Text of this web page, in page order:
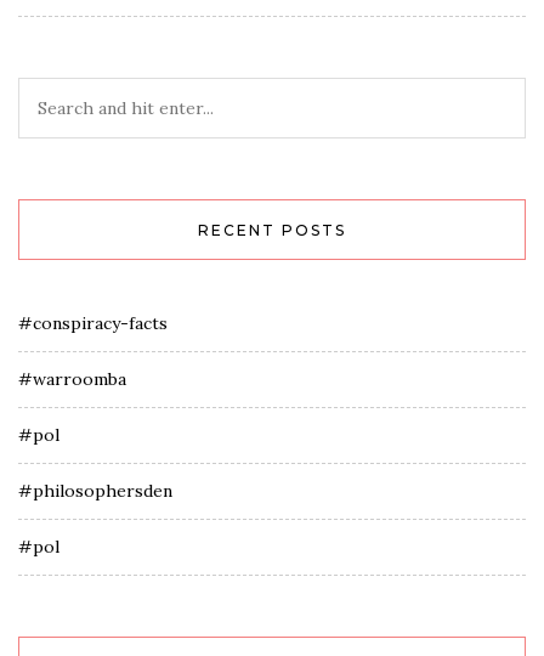
RECENT POSTS
#conspiracy-facts
#warroomba
#pol
#philosophersden
#pol